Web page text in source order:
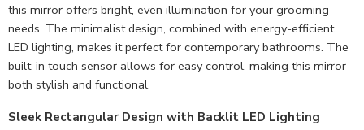
this mirror offers bright, even illumination for your grooming
needs. The minimalist design, combined with energy-efficient
LED lighting, makes it perfect for contemporary bathrooms. The
built-in touch sensor allows for easy control, making this mirror
both stylish and functional.
Sleek Rectangular Design with Backlit LED Lighting